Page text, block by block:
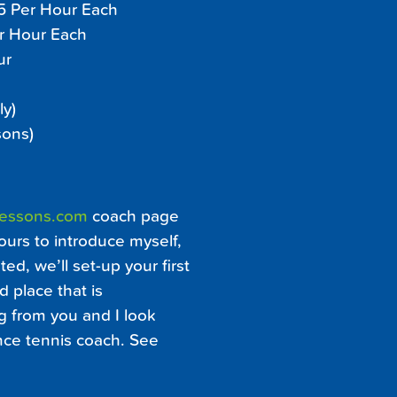
Per Hour Each
Hour Each
coach page
to introduce myself,
we’ll set-up your first
place that is
from you and I look
tennis coach. See